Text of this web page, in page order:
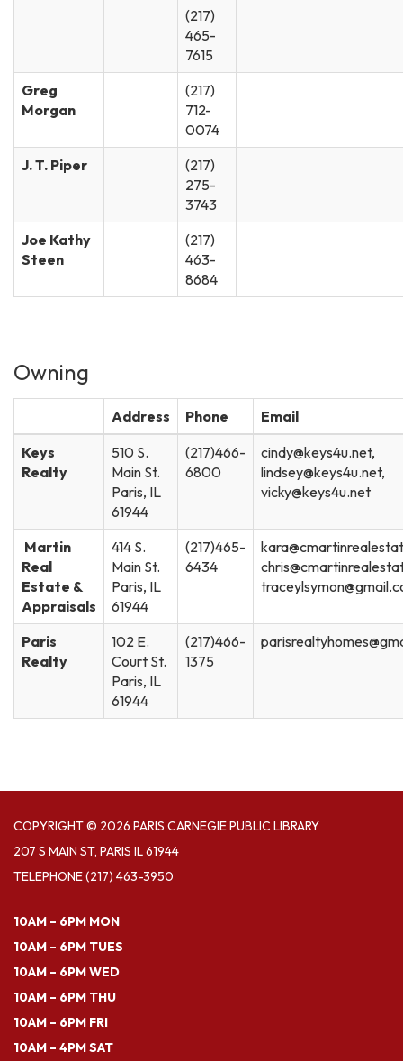
(217)
465-
7615
Greg
Morgan
(217)
712-
0074
J. T. Piper
(217)
275-
3743
Joe Kathy
Steen
(217)
463-
8684
Owning
Address Phone
Email
Keys
Realty
510 S.
Main St.
Paris, IL
61944
(217)466-
6800
cindy@keys4u.net,
lindsey@keys4u.net,
vicky@keys4u.net
Martin
Real
Estate &
Appraisals
414 S.
Main St.
Paris, IL
61944
(217)465-
6434
Paris
Realty
102 E.
Court St.
Paris, IL
61944
(217)466-
1375
COPYRIGHT © 2026 PARIS CARNEGIE PUBLIC LIBRARY
207 S MAIN ST, PARIS IL 61944
TELEPHONE(217) 463-3950
10AM – 6PM MON
10AM – 6PM TUES
10AM – 6PM WED
10AM – 6PM THU
10AM – 6PM FRI
10AM – 4PM SAT